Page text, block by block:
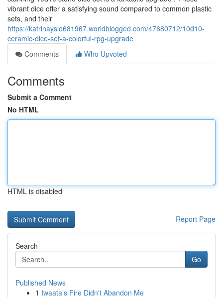
vibrant dice offer a satisfying sound compared to common plastic
sets, and their
https://katrinayslo681967.worldblogged.com/47680712/10d10-
ceramic-dice-set-a-colorful-rpg-upgrade
Comments
Who Upvoted
Comments
Submit a Comment
No HTML
HTML is disabled
Report Page
Search
Go
Published News
1 Iwaata’s Fire Didn't Abandon Me